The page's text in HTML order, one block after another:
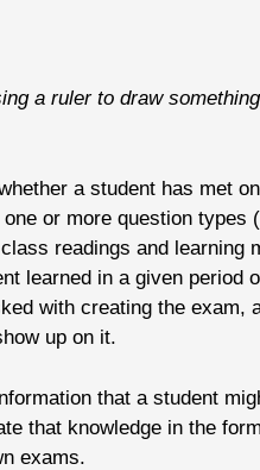
a ruler to draw
a student has met
or more question types
readings and learning
learned in a given period
with creating the exam,
up on it.
that a student
that knowledge in the
exams.